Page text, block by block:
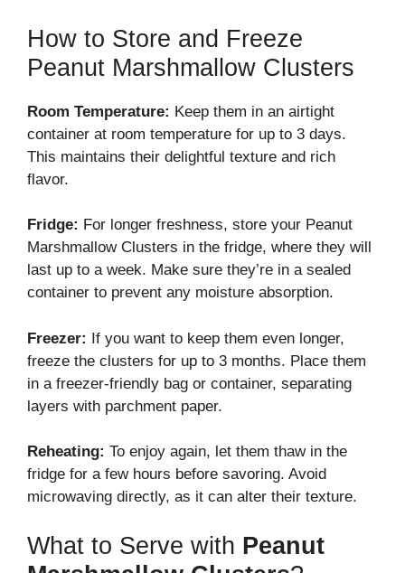
How to Store and Freeze
Peanut Marshmallow Clusters
Room Temperature: Keep them in an airtight
container at room temperature for up to 3 days.
This maintains their delightful texture and rich
flavor.
Fridge: For longer freshness, store your Peanut
Marshmallow Clusters in the fridge, where they will
last up to a week. Make sure they’re in a sealed
container to prevent any moisture absorption.
Freezer: If you want to keep them even longer,
freeze the clusters for up to 3 months. Place them
in a freezer-friendly bag or container, separating
layers with parchment paper.
Reheating: To enjoy again, let them thaw in the
fridge for a few hours before savoring. Avoid
microwaving directly, as it can alter their texture.
What to Serve with Peanut